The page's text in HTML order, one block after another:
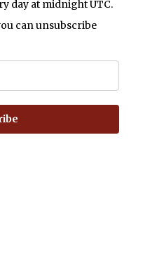
day at midnight UTC.
can unsubscribe